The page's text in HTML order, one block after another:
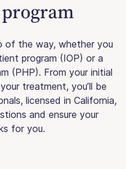
of the way, whether you
program (IOP) or a
(PHP). From your initial
treatment, you’ll be
licensed in California,
and ensure your
for you.